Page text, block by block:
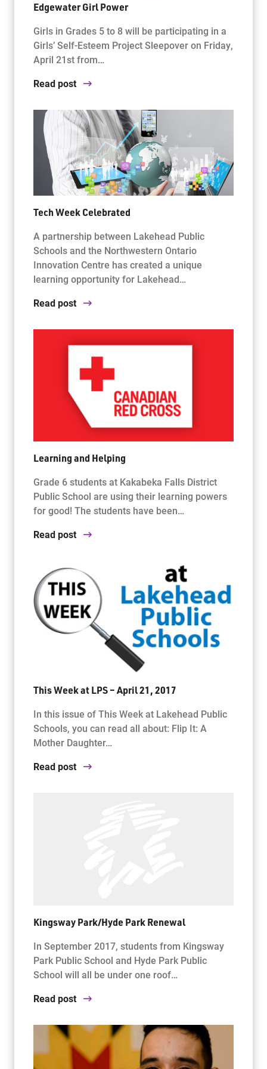
Edgewater Girl Power
Girls in Grades 5 to 8 will be participating in a
Girls’ Self-Esteem Project Sleepover on Friday,
April 21st from…
Read post
Tech Week Celebrated
A partnership between Lakehead Public
Schools and the Northwestern Ontario
Innovation Centre has created a unique
learning opportunity for Lakehead…
Read post
Learning and Helping
Grade 6 students at Kakabeka Falls District
Public School are using their learning powers
for good! The students have been…
Read post
This Week at LPS – April 21, 2017
In this issue of This Week at Lakehead Public
Schools, you can read all about: Flip It: A
Mother Daughter…
Read post
Kingsway Park/Hyde Park Renewal
In September 2017, students from Kingsway
Park Public School and Hyde Park Public
School will all be under one roof…
Read post